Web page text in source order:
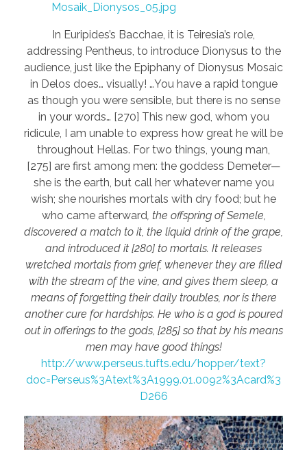
Mosaik_Dionysos_05.jpg
In Euripides’s Bacchae, it is Teiresia’s role,
addressing Pentheus, to introduce Dionysus to the
audience, just like the Epiphany of Dionysus Mosaic
in Delos does… visually! …You have a rapid tongue
as though you were sensible, but there is no sense
in your words… [270] This new god, whom you
ridicule, I am unable to express how great he will be
throughout Hellas. For two things, young man,
[275] are first among men: the goddess Demeter—
she is the earth, but call her whatever name you
wish; she nourishes mortals with dry food; but he
who came afterward, the offspring of Semele,
discovered a match to it, the liquid drink of the grape,
and introduced it [280] to mortals. It releases
wretched mortals from grief, whenever they are filled
with the stream of the vine, and gives them sleep, a
means of forgetting their daily troubles, nor is there
another cure for hardships. He who is a god is poured
out in offerings to the gods, [285] so that by his means
men may have good things!
http://www.perseus.tufts.edu/hopper/text?
doc=Perseus%3Atext%3A1999.01.0092%3Acard%3
D266